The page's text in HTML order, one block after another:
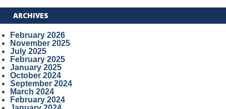
ARCHIVES
February 2026
November 2025
July 2025
February 2025
January 2025
October 2024
September 2024
March 2024
February 2024